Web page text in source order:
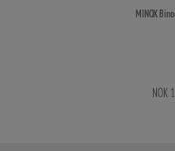
MINOX
NOK